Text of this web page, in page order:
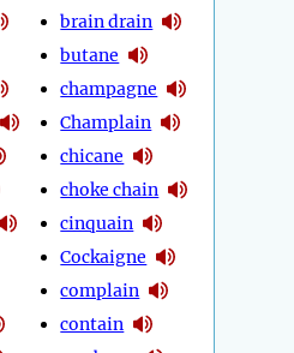
brain drain
butane
champagne
Champlain
chicane
choke chain
cinquain
Cockaigne
complain
contain